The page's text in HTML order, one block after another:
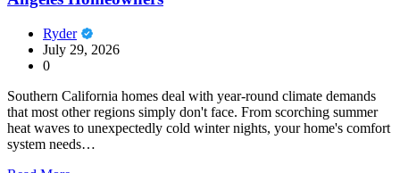
Ryder
July 29, 2026
0
Southern California homes deal with year-round climate demands
that most other regions simply don't face. From scorching summer
heat waves to unexpectedly cold winter nights, your home's comfort
system needs…